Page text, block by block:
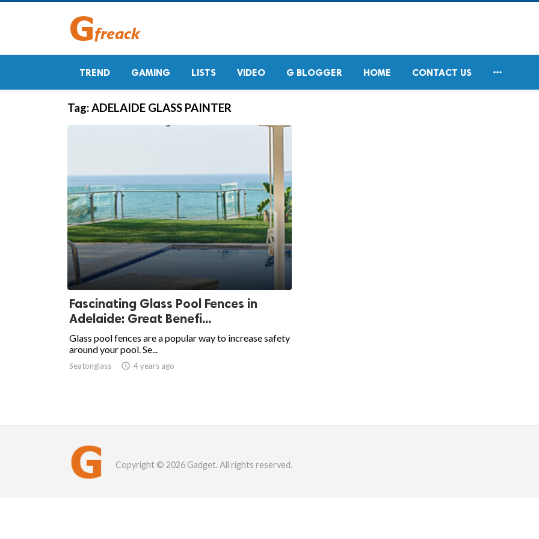
TREND GAMING LISTS VIDEO G BLOGGER HOME CONTACT US 
Tag:ADELAIDE GLASS PAINTER
Fascinating Glass Pool Fences in
Adelaide: Great Benefi...
Glass pool fences are a popular way to increase safety
around your pool. Se...
Seatonglass  4 years ago
Copyright © 2026 Gadget. All rights reserved.